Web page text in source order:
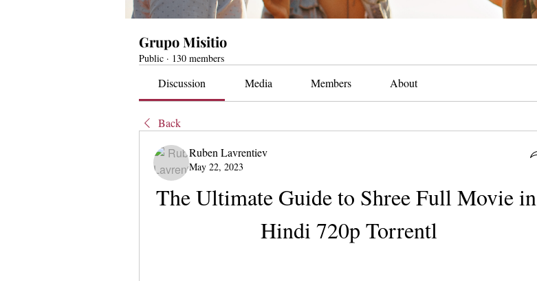
Grupo Misitio
Public · 130 members
Discussion Media Members About
Back
Ruben Lavrentiev
May 22, 2023
The Ultimate Guide to Shree Full Movie in
Hindi 720p Torrentl